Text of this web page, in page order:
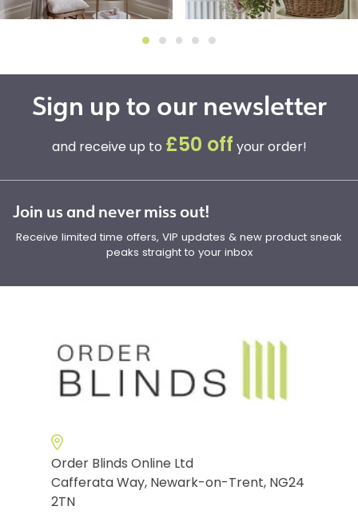
Sign up to our newsletter
and receive up to £50 off your order!
Join us and never miss out!
Receive limited time offers, VIP updates & new product sneak
peaks straight to your inbox
Order Blinds Online Ltd
Cafferata Way, Newark-on-Trent, NG24
2TN